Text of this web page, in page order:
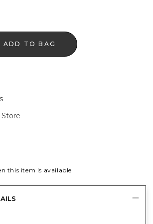
ADD TO BAG
this item is available